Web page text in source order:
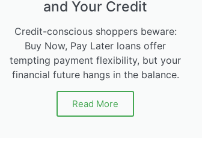
and Your Credit
Credit-conscious shoppers beware:
Buy Now, Pay Later loans offer
tempting payment flexibility, but your
financial future hangs in the balance.
Read More